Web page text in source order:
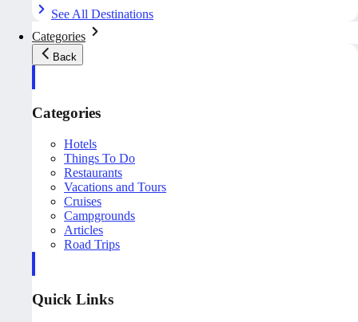
See All Destinations
Categories
Back
Categories
Hotels
Things To Do
Restaurants
Vacations and Tours
Cruises
Campgrounds
Articles
Road Trips
Quick Links